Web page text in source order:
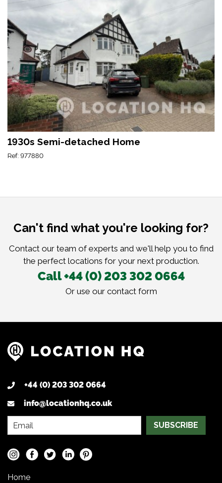
1930s Semi-detached Home
Ref: 977880
Can't find what you're looking for?
Contact our team of experts and we'll help you to find
the perfect locations for your next production.
Call +44 (0) 203 302 0664
Or use our contact form
+44 (0) 203 302 0664
info@locationhq.co.uk
SUBSCRIBE
Home